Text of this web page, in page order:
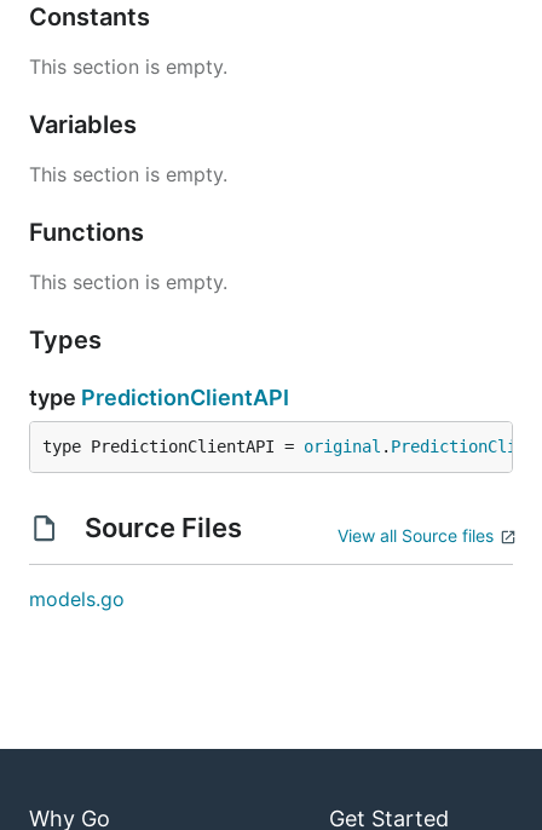
Constants
This section is empty.
Variables
This section is empty.
Functions
This section is empty.
Types
type PredictionClientAPI
type PredictionClientAPI = original .
Source Files View all Source files
models.go
Why Go Get Started